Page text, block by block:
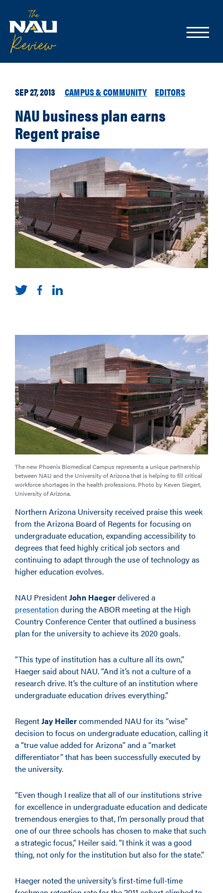
SEP 27, 2013 CAMPUS & COMMUNITY EDITORS
NAU business plan earns
Regent praise
The new Phoenix Biomedical Campus represents a unique partnership
between NAU and the University of Arizona that is helping to fill critical
workforce shortages in the health professions. Photo by Keven Siegert,
University of Arizona.
Northern Arizona University received praise this week
from the Arizona Board of Regents for focusing on
undergraduate education, expanding accessibility to
degrees that feed highly critical job sectors and
continuing to adapt through the use of technology as
higher education evolves.
NAU PresidentJohn Haegerdelivered a
presentation during the ABOR meeting at the High
Country Conference Center that outlined a business
plan for the university to achieve its 2020 goals.
“This type of institution has a culture all its own,”
Haeger said about NAU. “And it’s not a culture of a
research drive. It’s the culture of an institution where
undergraduate education drives everything.”
RegentJay Heilercommended NAU for its “wise”
decision to focus on undergraduate education, calling it
a “true value added for Arizona” and a “market
differentiator” that has been successfully executed by
the university.
“Even though I realize that all of our institutions strive
for excellence in undergraduate education and dedicate
tremendous energies to that, I’m personally proud that
one of our three schools has chosen to make that such
a strategic focus,” Heiler said. “I think it was a good
thing, not only for the institution but also for the state.”
Haeger noted the university’s first-time full-time